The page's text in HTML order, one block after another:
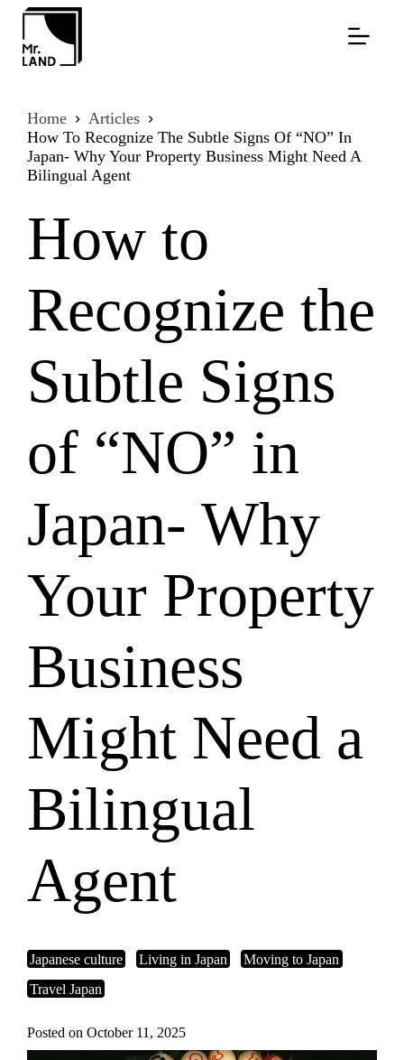
Skip
content
Home
Articles
How To Recognize The Subtle Signs Of “NO” In
Japan- Why Your Property Business Might Need A
Bilingual Agent
How to
Recognize the
Subtle Signs
of “NO” in
Japan- Why
Your Property
Business
Might Need a
Bilingual
Agent
Japanese culture Living in Japan
Moving to Japan
Travel Japan
Posted on October 11, 2025